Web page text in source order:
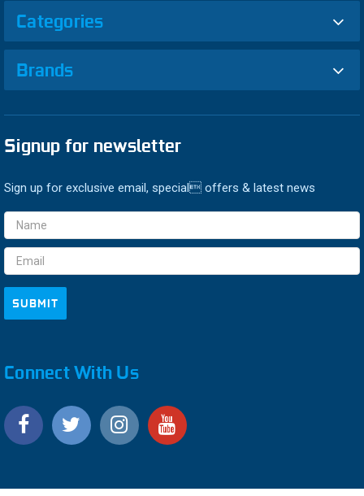
Categories
Brands
Signup for newsletter
Sign up for exclusive email, special offers & latest news
Email
Address
Connect With Us